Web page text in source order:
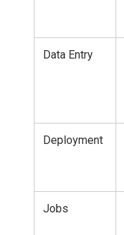
Data Entry
Deployment
Jobs